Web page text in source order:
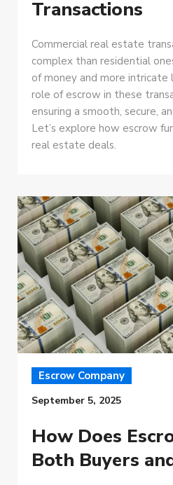
Transactions
Commercial real estate
complex than residential
of money and more intricate
role of escrow in these
ensuring a smooth, secure,
Let’s explore how escrow
real estate deals.
Escrow Company
September 5, 2025
How Does
Both Buyers